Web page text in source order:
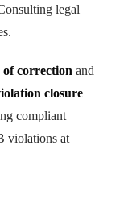
legal
of correction and
closure
compliant
violations at